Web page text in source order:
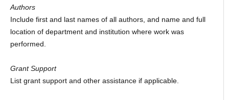
Authors
Include first and last names of all authors, and name and full
location of department and institution where work was
performed.
Grant Support
List grant support and other assistance if applicable.